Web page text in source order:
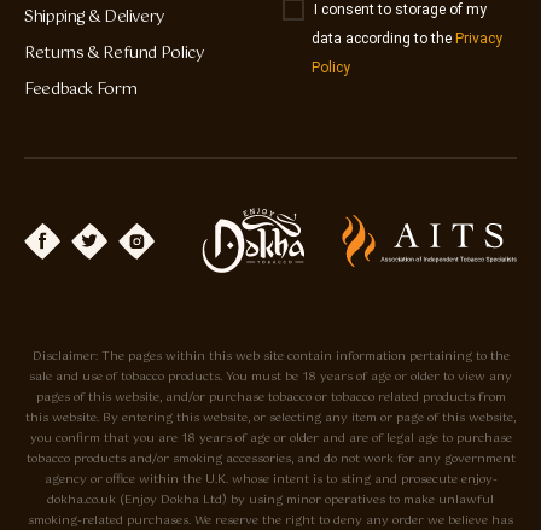
Shipping & Delivery
Returns & Refund Policy
Feedback Form
I consent to storage of my
data according to the Privacy
Policy
Disclaimer: The pages within this web site contain information pertaining to the
sale and use of tobacco products. You must be 18 years of age or older to view any
pages of this website, and/or purchase tobacco or tobacco related products from
this website. By entering this website, or selecting any item or page of this website,
you confirm that you are 18 years of age or older and are of legal age to purchase
tobacco products and/or smoking accessories, and do not work for any government
agency or office within the U.K. whose intent is to sting and prosecute enjoy-
dokha.co.uk (Enjoy Dokha Ltd) by using minor operatives to make unlawful
smoking-related purchases. We reserve the right to deny any order we believe has